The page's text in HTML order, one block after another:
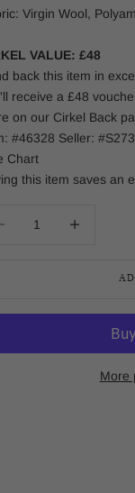
Virgin Wool,
VALUE: £48
back this item in
receive a £48
on our Cirkel Back
#46328 Seller:
Chart
this item saves an
More